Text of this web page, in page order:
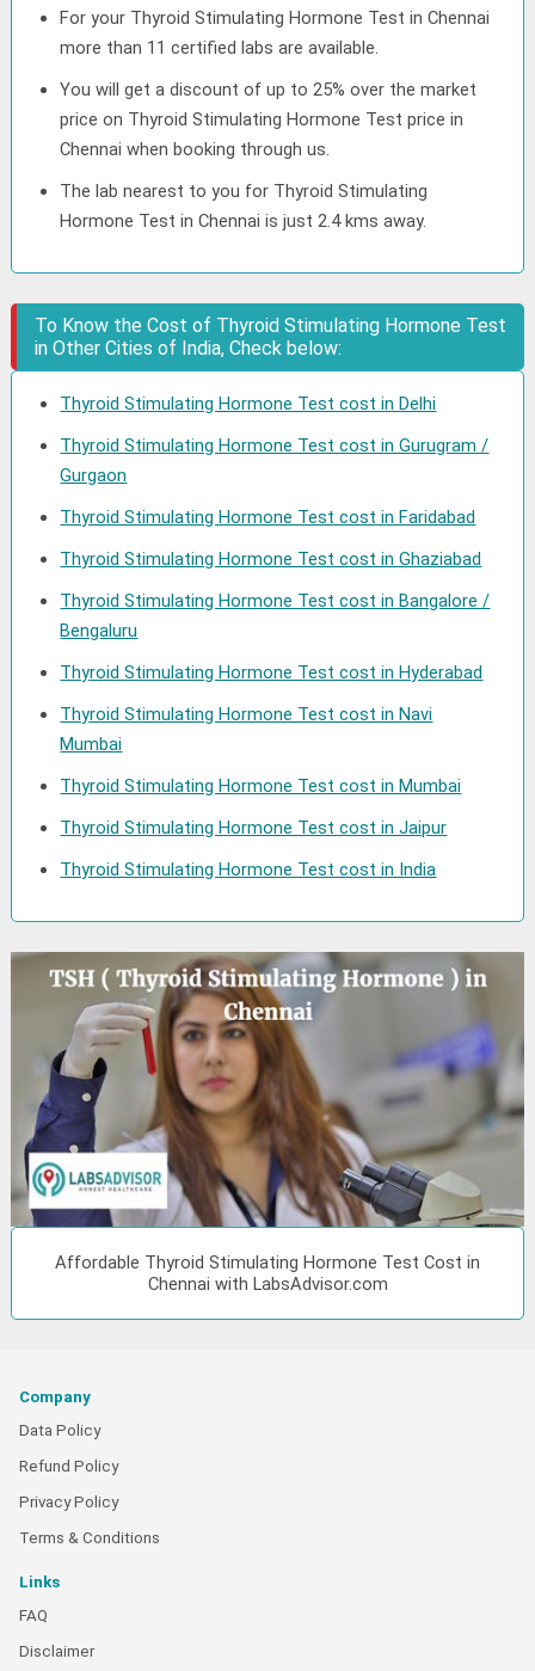
For your Thyroid Stimulating Hormone Test in Chennai
more than 11 certified labs are available.
You will get a discount of up to 25% over the market
price on Thyroid Stimulating Hormone Test price in
Chennai when booking through us.
The lab nearest to you for Thyroid Stimulating
Hormone Test in Chennai is just 2.4 kms away.
To Know the Cost of Thyroid Stimulating Hormone Test
in Other Cities of India, Check below:
Thyroid Stimulating Hormone Test cost in Delhi
Thyroid Stimulating Hormone Test cost in Gurugram /
Gurgaon
Thyroid Stimulating Hormone Test cost in Faridabad
Thyroid Stimulating Hormone Test cost in Ghaziabad
Thyroid Stimulating Hormone Test cost in Bangalore /
Bengaluru
Thyroid Stimulating Hormone Test cost in Hyderabad
Thyroid Stimulating Hormone Test cost in Navi
Mumbai
Thyroid Stimulating Hormone Test cost in Mumbai
Thyroid Stimulating Hormone Test cost in Jaipur
Thyroid Stimulating Hormone Test cost in India
Affordable Thyroid Stimulating Hormone Test Cost in
Chennai with LabsAdvisor.com
Company
Data Policy
Refund Policy
Privacy Policy
Terms & Conditions
Links
FAQ
Disclaimer